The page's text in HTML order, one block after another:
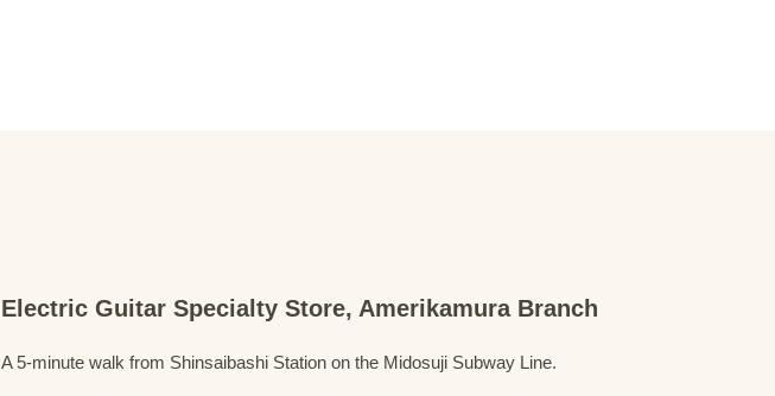
Electric Guitar Specialty Store, Amerikamura Branch
A 5-minute walk from Shinsaibashi Station on the Midosuji Subway Line.